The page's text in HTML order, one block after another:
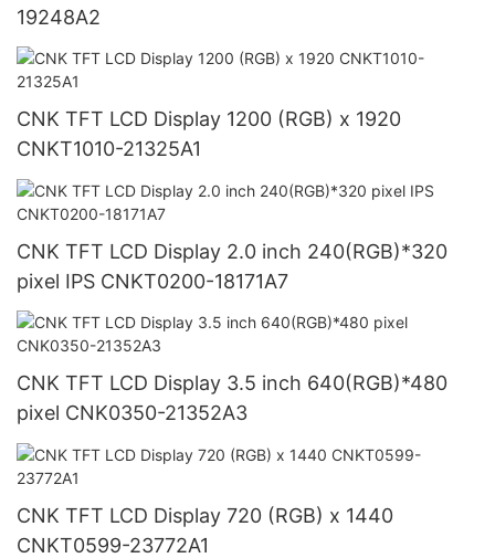
19248A2
CNK TFT LCD Display 1200 (RGB) x 1920
CNKT1010-21325A1
CNK TFT LCD Display 2.0 inch 240(RGB)*320
pixel IPS CNKT0200-18171A7
CNK TFT LCD Display 3.5 inch 640(RGB)*480
pixel CNK0350-21352A3
CNK TFT LCD Display 720 (RGB) x 1440
CNKT0599-23772A1